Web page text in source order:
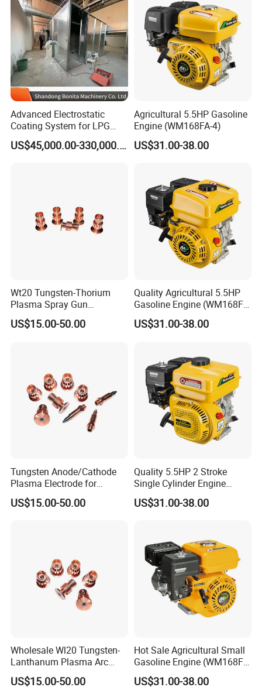
Advanced Electrostatic
Coating System for LPG
Cylinder Protection
US$45,000.00-330,000.00
Agricultural 5.5HP Gasoline
Engine (WM168FA-4)
US$31.00-38.00
Wt20 Tungsten-Thorium
Plasma Spray Gun
Electrode with OFC Shaft for
Precision Coating
US$15.00-50.00
Quality Agricultural 5.5HP
Gasoline Engine (WM168FA-
US$31.00-38.00
Tungsten Anode/Cathode
Plasma Electrode for
Precision Coatings with Ndb
Non-Defective Bonding
US$15.00-50.00
Quality 5.5HP 2 Stroke
Single Cylinder Engine
(WM168FA-6)
US$31.00-38.00
Wholesale Wl20 Tungsten-
Lanthanum Plasma Arc
Electrode with Cucrzr for
Wear Resistance
US$15.00-50.00
Hot Sale Agricultural Small
Gasoline Engine (WM168FA-
US$31.00-38.00